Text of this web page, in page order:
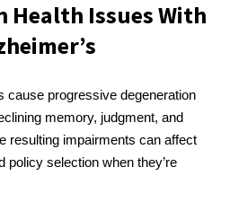
Health Issues With
cause progressive degeneration
memory, judgment, and
resulting impairments can affect
policy selection when they’re